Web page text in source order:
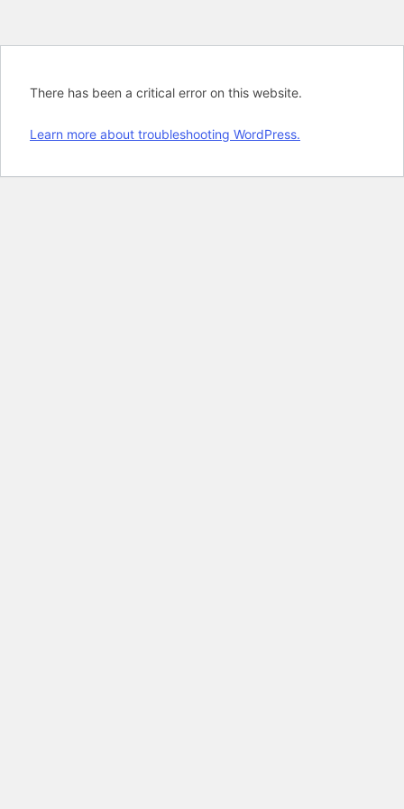
There has been a critical error on this website.
Learn more about troubleshooting WordPress.